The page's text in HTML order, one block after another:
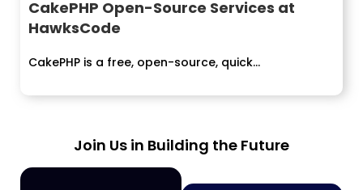
CakePHP Open-Source Services at
HawksCode
CakePHP is a free, open-source, quick...
Join Us in Building the Future